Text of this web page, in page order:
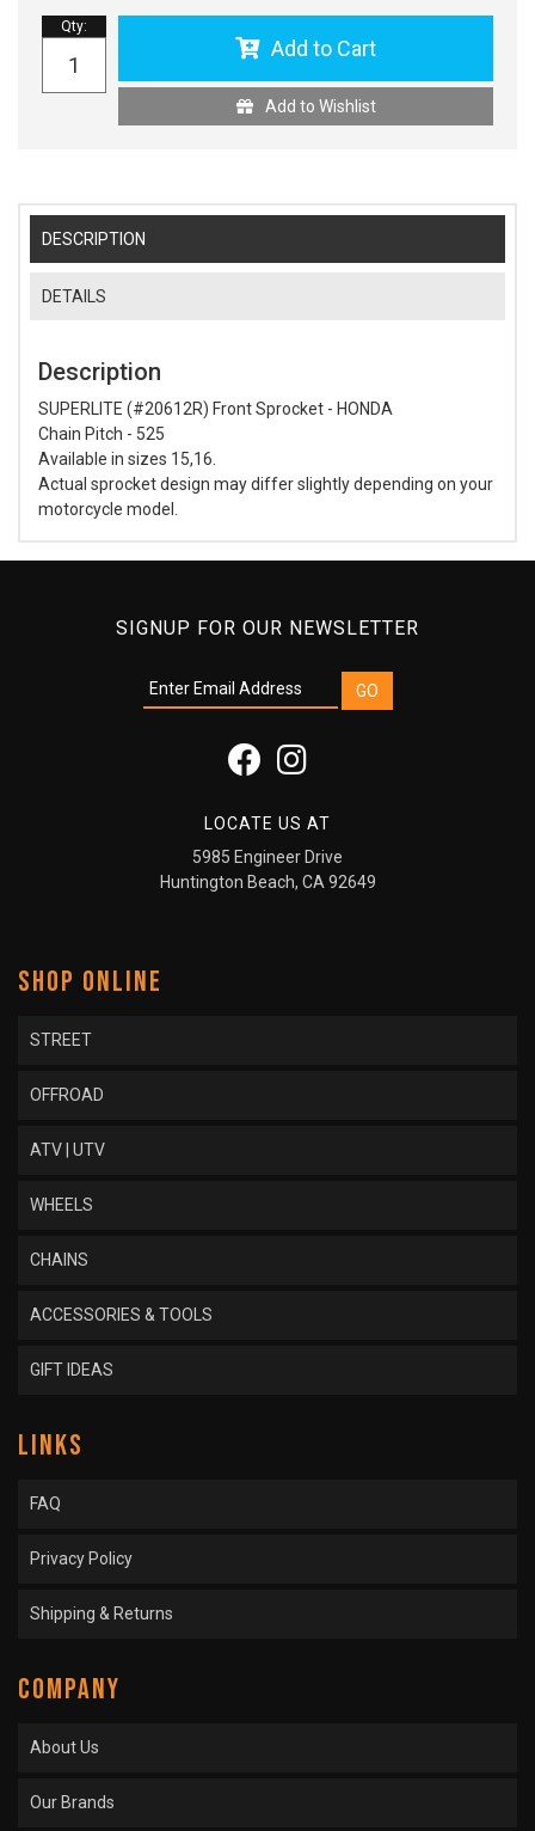
Qty:
Add to Cart
Add to Wishlist
DESCRIPTION
DETAILS
Description
SUPERLITE (#20612R) Front Sprocket - HONDA
Chain Pitch - 525
Available in sizes 15,16.
Actual sprocket design may differ slightly depending on your
motorcycle model.
SIGNUP FOR OUR NEWSLETTER
LOCATE US AT
5985 Engineer Drive
Huntington Beach, CA 92649
SHOP ONLINE
STREET
OFFROAD
ATV | UTV
WHEELS
CHAINS
ACCESSORIES & TOOLS
GIFT IDEAS
LINKS
FAQ
Privacy Policy
Shipping & Returns
COMPANY
About Us
Our Brands